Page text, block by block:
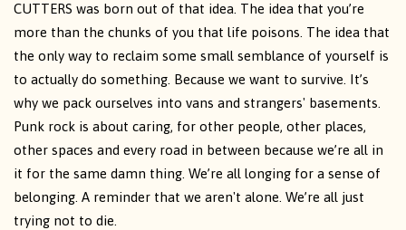
CUTTERS was born out of that idea. The idea that you’re
more than the chunks of you that life poisons. The idea that
the only way to reclaim some small semblance of yourself is
to actually do something. Because we want to survive. It’s
why we pack ourselves into vans and strangers' basements.
Punk rock is about caring, for other people, other places,
other spaces and every road in between because we’re all in
it for the same damn thing. We’re all longing for a sense of
belonging. A reminder that we aren't alone. We’re all just
trying not to die.